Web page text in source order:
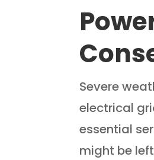
Severe
electrical
essential
might be